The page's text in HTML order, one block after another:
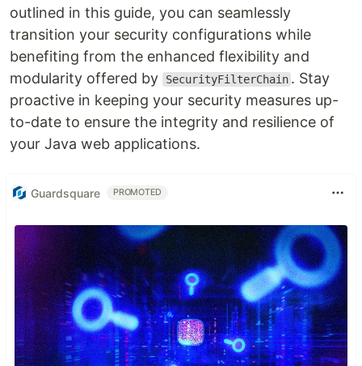
outlined in this guide, you can seamlessly
transition your security configurations while
benefiting from the enhanced flexibility and
modularity offered by
SecurityFilterChain . Stay
proactive in keeping your security measures up-
to-date to ensure the integrity and resilience of
your Java web applications.
Guardsquare PROMOTED